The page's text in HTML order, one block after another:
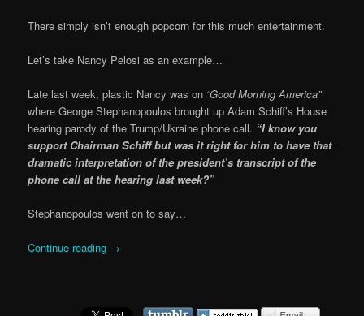
There simply isn’t enough popcorn for this much entertainment.
Let’s take Nancy Pelosi as an example…
Late last week, plastic Nancy was on “Good Morning America”
where George Stephanopoulos brought up Adam Schiff’s House
hearing parody of the Trump/Ukraine phone call. “I know you
support Chairman Schiff but was it right for him to have that
dramatic interpretation of the president’s transcript of the
phone call at the hearing last week?”
Stephanopoulos went on to say…
Continue reading →